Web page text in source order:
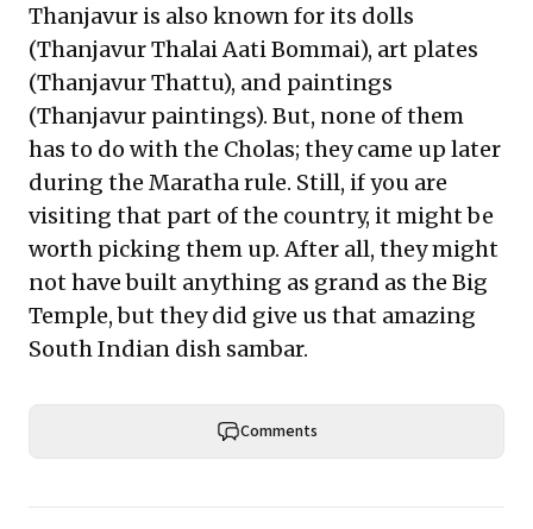
Thanjavur is also known for its dolls
(Thanjavur Thalai Aati Bommai), art plates
(Thanjavur Thattu), and paintings
(Thanjavur paintings). But, none of them
has to do with the Cholas; they came up later
during the Maratha rule. Still, if you are
visiting that part of the country, it might be
worth picking them up. After all, they might
not have built anything as grand as the Big
Temple, but they did give us that amazing
South Indian dish sambar.
Comments